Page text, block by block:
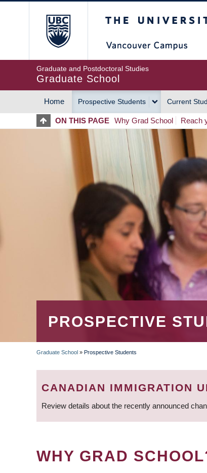
Graduate and Postdoctoral Studies
Graduate School
MAIN
NAVIGATION
Home Prospective Students Current
ON THIS PAGE Why Grad School Reach
PROSPECTIVE
BREADCRUMB
Graduate School » Prospective Students
CANADIAN IMMIGRATION
Review details about the recently announced
WHY GRAD